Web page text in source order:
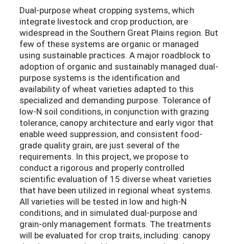
Dual-purpose wheat cropping systems, which
integrate livestock and crop production, are
widespread in the Southern Great Plains region. But
few of these systems are organic or managed
using sustainable practices. A major roadblock to
adoption of organic and sustainably managed dual-
purpose systems is the identification and
availability of wheat varieties adapted to this
specialized and demanding purpose. Tolerance of
low-N soil conditions, in conjunction with grazing
tolerance, canopy architecture and early vigor that
enable weed suppression, and consistent food-
grade quality grain, are just several of the
requirements. In this project, we propose to
conduct a rigorous and properly controlled
scientific evaluation of 15 diverse wheat varieties
that have been utilized in regional wheat systems.
All varieties will be tested in low and high-N
conditions, and in simulated dual-purpose and
grain-only management formats. The treatments
will be evaluated for crop traits, including: canopy